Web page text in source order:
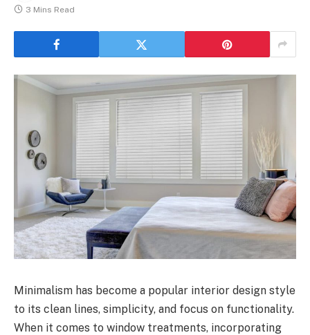
3 Mins Read
Minimalism has become a popular interior design style
to its clean lines, simplicity, and focus on functionality.
When it comes to window treatments, incorporating